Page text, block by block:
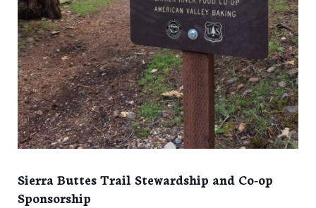
Sierra Buttes Trail Stewardship and Co-op
Sponsorship